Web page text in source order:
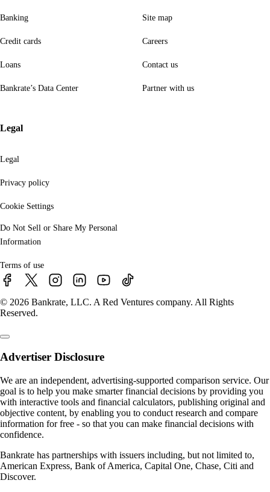
Banking
Credit cards
Loans
Bankrate’s Data Center
Site map
Careers
Contact us
Partner with us
Legal
Legal
Privacy policy
Cookie Settings
Do Not Sell or Share My Personal
Information
Terms of use
© 2026 Bankrate, LLC. A Red Ventures company. All Rights
Reserved.
Advertiser Disclosure
We are an independent, advertising-supported comparison service. Our
goal is to help you make smarter financial decisions by providing you
with interactive tools and financial calculators, publishing original and
objective content, by enabling you to conduct research and compare
information for free - so that you can make financial decisions with
confidence.
Bankrate has partnerships with issuers including, but not limited to,
American Express, Bank of America, Capital One, Chase, Citi and
Discover.